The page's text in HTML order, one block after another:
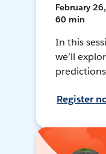
February
60 min
In this
we’ll
Register